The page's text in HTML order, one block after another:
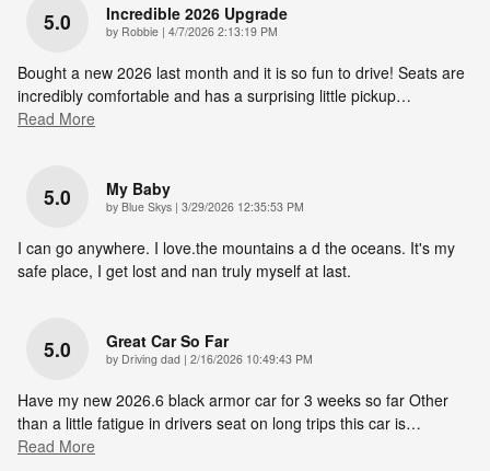
5.0 Incredible 2026 Upgrade
by Robbie | on
4/7/2026 2:13:19 PM
Bought a new 2026 last month and it is so fun to drive! Seats are
incredibly comfortable and has a surprising little pickup…
Read More
5.0 My Baby
by Blue Skys | on
3/29/2026 12:35:53 PM
I can go anywhere. I love.the mountains a d the oceans. It's my
safe place, I get lost and nan truly myself at last.
5.0 Great Car So Far
by Driving dad | on
2/16/2026 10:49:43 PM
Have my new 2026.6 black armor car for 3 weeks so far Other
than a little fatigue in drivers seat on long trips this car is…
Read More